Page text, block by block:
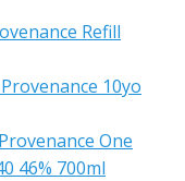
Refill
10yo
One
46% 700ml